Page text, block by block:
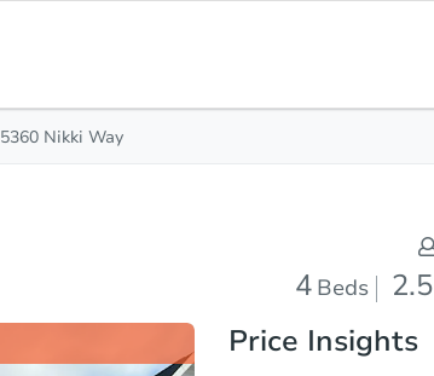
5360 Nikki Way
4 Beds 2.5
Price Insights